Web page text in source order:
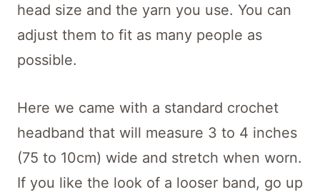
head size and the yarn you use. You can
adjust them to fit as many people as
possible.
Here we came with a standard crochet
headband that will measure 3 to 4 inches
(75 to 10cm) wide and stretch when worn.
If you like the look of a looser band, go up